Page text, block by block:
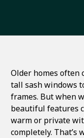
Older homes often
tall sash windows
frames. But when
beautiful features
warm or private
completely. That’s